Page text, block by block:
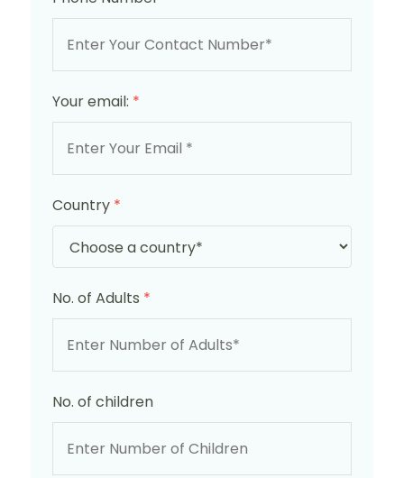
Your email: *
Country *
No. of Adults *
No. of children